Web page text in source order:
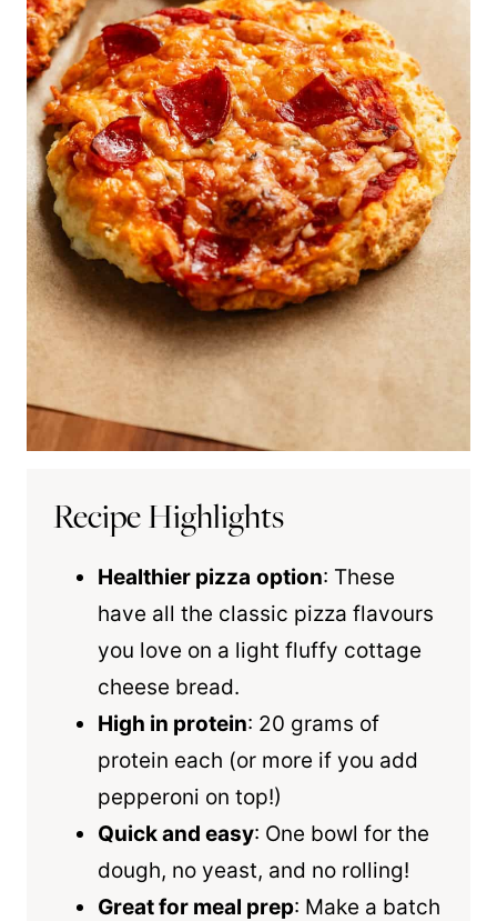
Recipe Highlights
Healthier pizza option: These
have all the classic pizza flavours
you love on a light fluffy cottage
cheese bread.
High in protein: 20 grams of
protein each (or more if you add
pepperoni on top!)
Quick and easy: One bowl for the
dough, no yeast, and no rolling!
Great for meal prep: Make a batch